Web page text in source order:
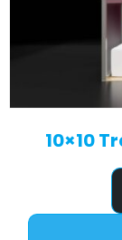
10×10